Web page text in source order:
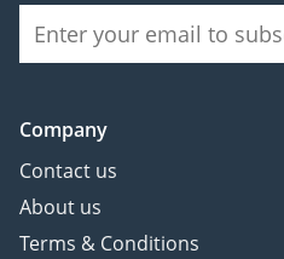
Recognition By Region -
System - Multimedia
System, Navigation,
Telephone, Air
Company
Contact us
About us
Terms & Conditions